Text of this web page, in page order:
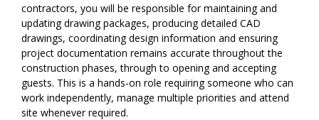
contractors, you will be responsible for maintaining and
updating drawing packages, producing detailed CAD
drawings, coordinating design information and ensuring
project documentation remains accurate throughout the
construction phases, through to opening and accepting
guests. This is a hands-on role requiring someone who can
work independently, manage multiple priorities and attend
site whenever required.